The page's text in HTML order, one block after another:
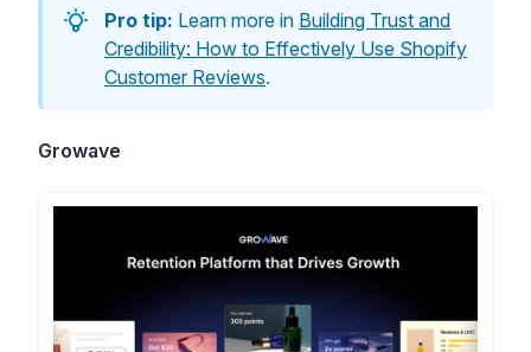
Pro tip: Learn more in Building Trust and
Credibility: How to Effectively Use Shopify
Customer Reviews.
Growave